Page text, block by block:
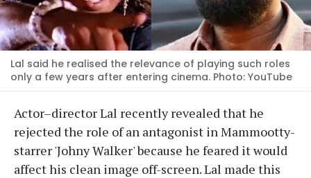
Lal said he realised the relevance of playing such roles
only a few years after entering cinema. Photo: YouTube
Actor–director Lal recently revealed that he
rejected the role of an antagonist in Mammootty-
starrer 'Johny Walker' because he feared it would
affect his clean image off-screen. Lal made this